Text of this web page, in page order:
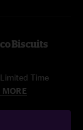
Biscuits
Time
MORE